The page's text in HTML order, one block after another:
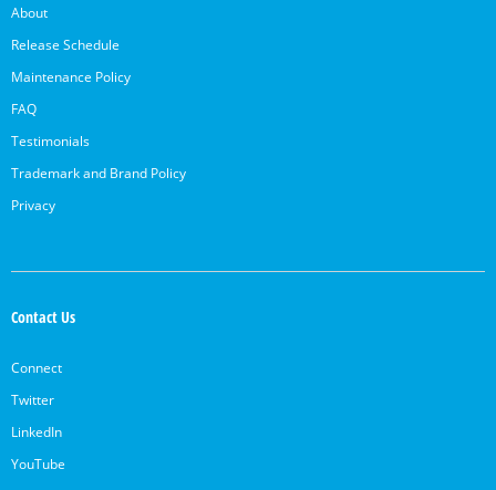
About
Release Schedule
Maintenance Policy
FAQ
Testimonials
Trademark and Brand Policy
Privacy
Contact Us
Connect
Twitter
LinkedIn
YouTube